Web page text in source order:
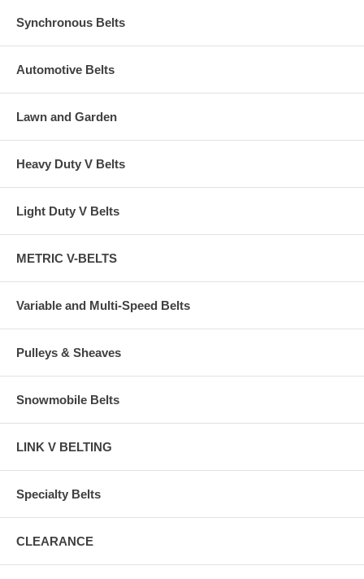
Synchronous Belts
Automotive Belts
Lawn and Garden
Heavy Duty V Belts
Light Duty V Belts
METRIC V-BELTS
Variable and Multi-Speed Belts
Pulleys & Sheaves
Snowmobile Belts
LINK V BELTING
Specialty Belts
CLEARANCE